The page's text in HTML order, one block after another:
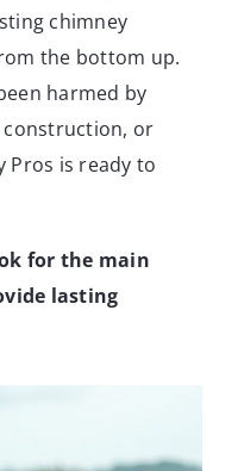
chimney
the bottom up.
harmed by
or
Pros is ready to
for the main
lasting